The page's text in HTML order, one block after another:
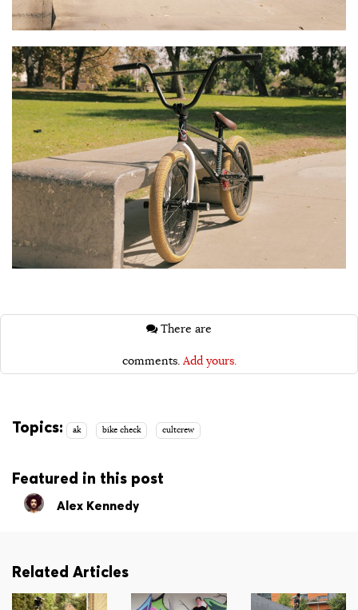
comments. Add yours.
Topics: ak bike check cultcrew
Featured in this post
Alex Kennedy
Related Articles